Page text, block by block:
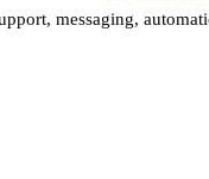
messaging,